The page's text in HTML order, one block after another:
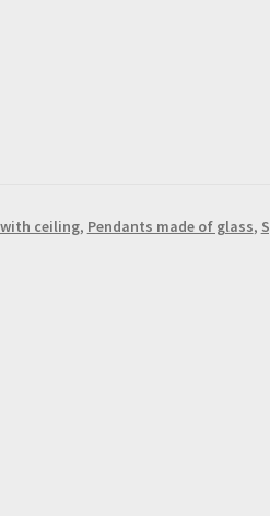
ceiling, Pendants made of glass,